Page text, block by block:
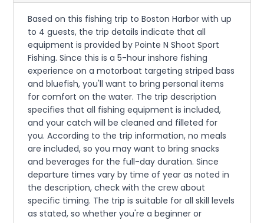
Based on this fishing trip to Boston Harbor with up
to 4 guests, the trip details indicate that all
equipment is provided by Pointe N Shoot Sport
Fishing. Since this is a 5-hour inshore fishing
experience on a motorboat targeting striped bass
and bluefish, you'll want to bring personal items
for comfort on the water. The trip description
specifies that all fishing equipment is included,
and your catch will be cleaned and filleted for
you. According to the trip information, no meals
are included, so you may want to bring snacks
and beverages for the full-day duration. Since
departure times vary by time of year as noted in
the description, check with the crew about
specific timing. The trip is suitable for all skill levels
as stated, so whether you're a beginner or